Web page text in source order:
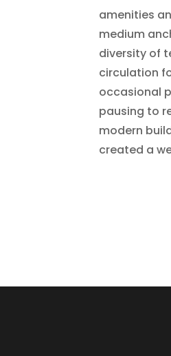
amenities
medium
diversity of
circulation
occasional
pausing to
modern
created a